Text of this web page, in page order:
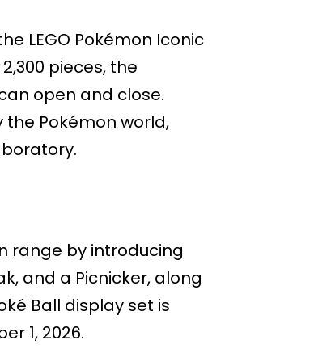
LEGO Pokémon Iconic
pieces, the
open and close.
the Pokémon world,
range by introducing
and a Picnicker, along
Ball display set is
1, 2026.